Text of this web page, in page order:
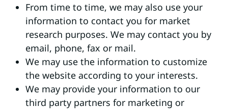
From time to time, we may also use your
information to contact you for market
research purposes. We may contact you by
email, phone, fax or mail.
We may use the information to customize
the website according to your interests.
We may provide your information to our
third party partners for marketing or